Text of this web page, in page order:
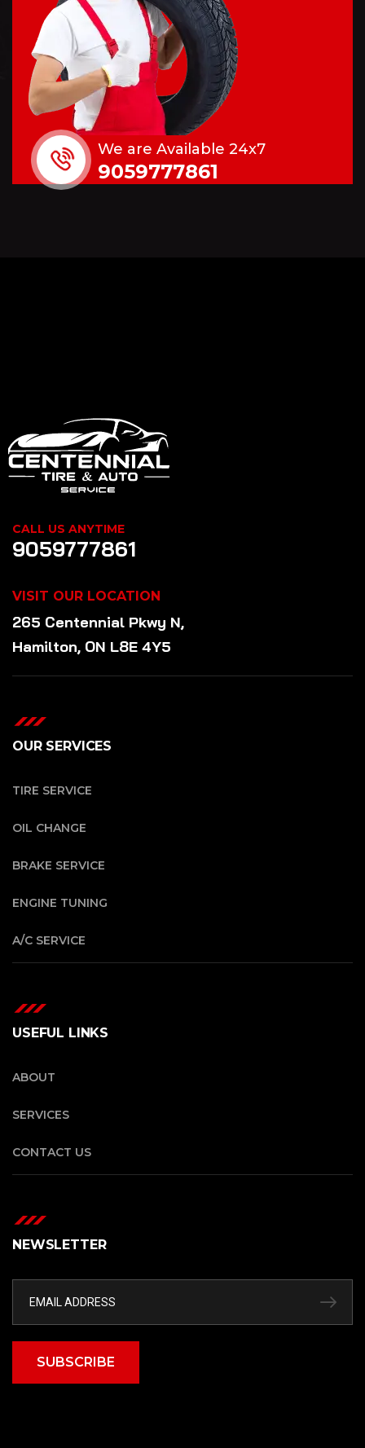
We are Available 24x7
9059777861
CALL US ANYTIME
9059777861
VISIT OUR LOCATION
265 Centennial Pkwy N,
Hamilton, ON L8E 4Y5
OUR SERVICES
TIRE SERVICE
OIL CHANGE
BRAKE SERVICE
ENGINE TUNING
A/C SERVICE
USEFUL LINKS
ABOUT
SERVICES
CONTACT US
NEWSLETTER
SUBSCRIBE